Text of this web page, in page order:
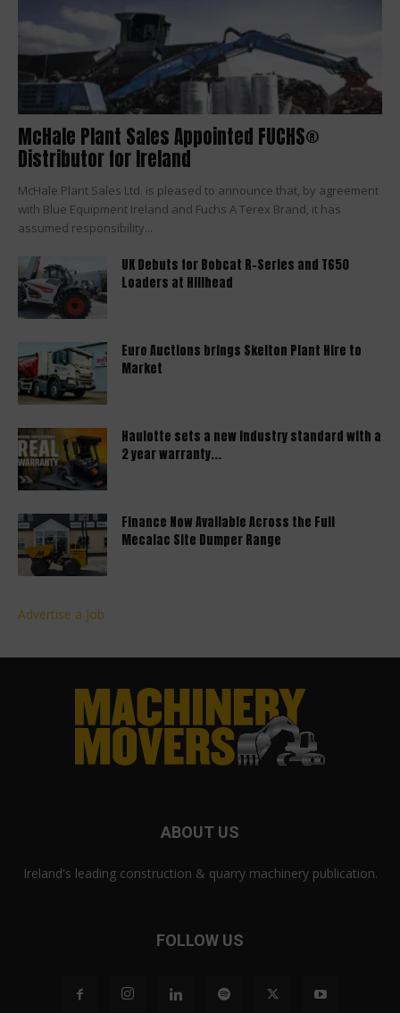
McHale Plant Sales Appointed FUCHS®
Distributor for Ireland
McHale Plant Sales Ltd. is pleased to announce that, by agreement
with Blue Equipment Ireland and Fuchs A Terex Brand, it has
assumed responsibility...
UK Debuts for Bobcat R-Series and T650
Loaders at Hillhead
Euro Auctions brings Skelton Plant Hire to
Market
Haulotte sets a new industry standard with a
2 year warranty...
Finance Now Available Across the Full
Mecalac Site Dumper Range
Advertise a Job
ABOUT US
Ireland's leading construction & quarry machinery publication.
FOLLOW US